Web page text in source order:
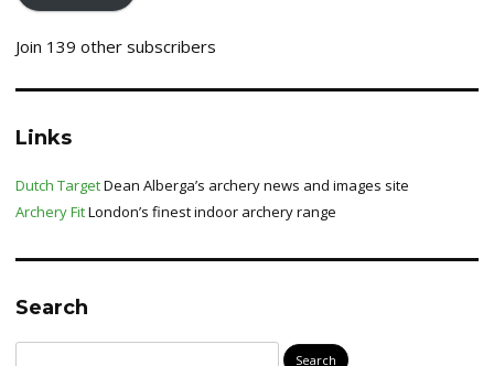
Join 139 other subscribers
Links
Dutch TargetDean Alberga’s archery news and images site
Archery FitLondon’s finest indoor archery range
Search